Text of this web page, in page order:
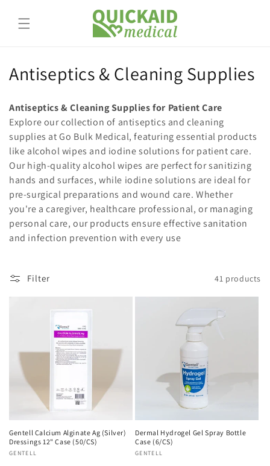
content
C
l
l
e
c
t
i
n
Antiseptics & Cleaning Supplies
Antiseptics & Cleaning Supplies for Patient Care
Explore our collection of antiseptics and cleaning
supplies at Go Bulk Medical, featuring essential products
like alcohol wipes and iodine solutions for patient care.
Our high-quality alcohol wipes are perfect for sanitizing
hands and surfaces, while iodine solutions are ideal for
pre-surgical preparations and wound care. Whether
you're a caregiver, healthcare professional, or managing
personal care, our products ensure effective sanitation
and infection prevention with every use
Filter 41 products
Gentell Calcium Alginate Ag (Silver)
Dressings 12" Case (50/CS)
Vendor:
GENTELL
Dermal Hydrogel Gel Spray Bottle
Case (6/CS)
Vendor:
GENTELL